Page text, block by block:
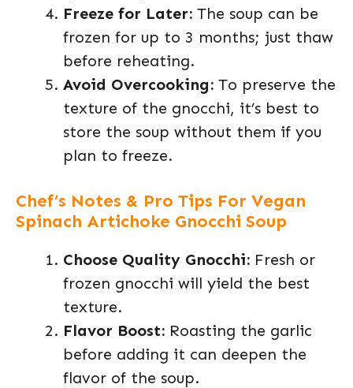
Freeze for Later: The soup can be
frozen for up to 3 months; just thaw
before reheating.
Avoid Overcooking: To preserve the
texture of the gnocchi, it’s best to
store the soup without them if you
plan to freeze.
Chef’s Notes & Pro Tips For Vegan
Spinach Artichoke Gnocchi Soup
Choose Quality Gnocchi: Fresh or
frozen gnocchi will yield the best
texture.
Flavor Boost: Roasting the garlic
before adding it can deepen the
flavor of the soup.